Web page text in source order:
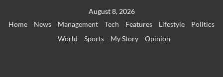
August 8, 2026
Home
News Management Tech Features Lifestyle
Politics
World
Sports My Story Opinion